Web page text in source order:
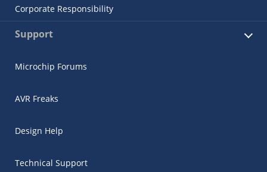
Corporate Responsibility
Support
Microchip Forums
AVR Freaks
Design Help
Technical Support